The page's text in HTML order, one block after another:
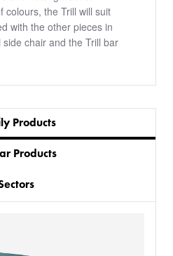
colours, the Trill will suit
with the other pieces in
chair and the Trill bar
Products
Products